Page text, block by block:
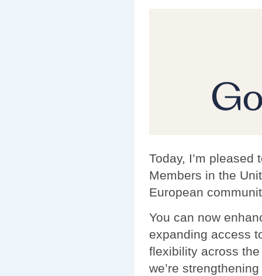
Today, I’m
Members in the
European
You can now
expanding access
flexibility across
we’re